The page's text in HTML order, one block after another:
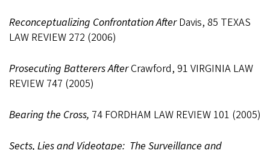
Reconceptualizing Confrontation AfterDavis, 85 TEXAS
LAW REVIEW 272 (2006)
Prosecuting Batterers AfterCrawford, 91 VIRGINIA LAW
REVIEW 747 (2005)
Bearing the Cross, 74 FORDHAM LAW REVIEW 101 (2005)
Sects, Lies and Videotape: The Surveillance and